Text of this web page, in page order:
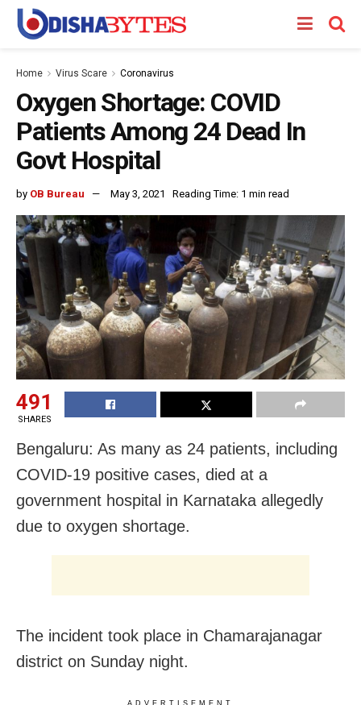
Home Virus Scare Coronavirus
Oxygen Shortage: COVID
Patients Among 24 Dead In
Govt Hospital
by OB Bureau May 3, 2021 Reading Time: 1 min read
491
SHARES
Bengaluru: As many as 24 patients, including
COVID-19 positive cases, died at a
government hospital in Karnataka allegedly
due to oxygen shortage.
The incident took place in Chamarajanagar
district on Sunday night.
ADVERTISEMENT